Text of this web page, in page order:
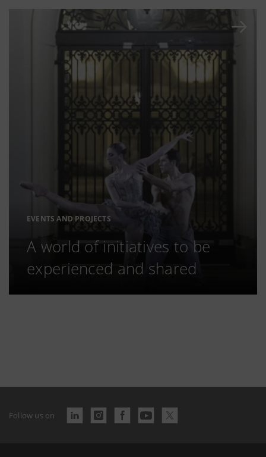
EVENTS AND PROJECTS
A world of initiatives to be
experienced and shared
Follow us on